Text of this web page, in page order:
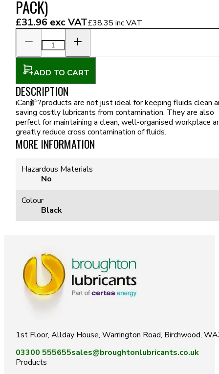
PACK)
£31.96 exc VAT£38.35 inc VAT
ADD TO CART
DESCRIPTION
iCan鈩?products are not just ideal for keeping fluids clean
saving costly lubricants from contamination. They are also
perfect for maintaining a clean, well-organised workplace
greatly reduce cross contamination of fluids.
MORE INFORMATION
Hazardous Materials
No
Colour
Black
1st Floor, Allday House, Warrington Road, Birchwood,
03300 555655sales@broughtonlubricants.co.uk
Products